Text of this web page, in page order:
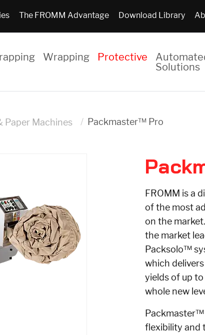
The FROMM Advantage Download Library
Wrapping Protective
Solutions
Paper Machines Packmaster™ Pro
FROMM is a
of the most
on the
the market
Packsolo™
which
yields of up
whole new
Packmaster™
flexibility and